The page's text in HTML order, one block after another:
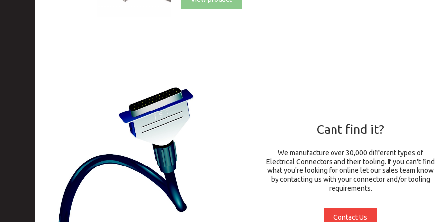
Cant find it?
We manufacture over 30,000 different types of
Electrical Connectors and their tooling. If you can't find
what you're looking for online let our sales team know
by contacting us with your connector and/or tooling
requirements.
Contact Us